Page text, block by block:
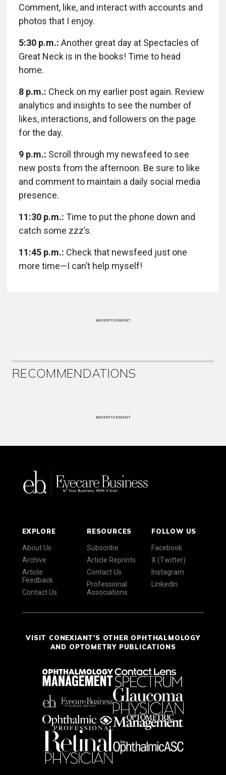
Comment, like, and interact with accounts and
photos that I enjoy.
5:30 p.m.: Another great day at Spectacles of
Great Neck is in the books! Time to head
home.
8 p.m.: Check on my earlier post again. Review
analytics and insights to see the number of
likes, interactions, and followers on the page
for the day.
9 p.m.: Scroll through my newsfeed to see
new posts from the afternoon. Be sure to like
and comment to maintain a daily social media
presence.
11:30 p.m.: Time to put the phone down and
catch some zzz’s.
11:45 p.m.: Check that newsfeed just one
more time—I can’t help myself!
ADVERTISEMENT
RECOMMENDATIONS
ADVERTISEMENT
EXPLORE
About Us
Archive
Article
Feedback
Contact Us
RESOURCES
Subscribe
Article Reprints
Contact Us
Professional
Associations
FOLLOW US
Facebook
X (Twitter)
Instagram
LinkedIn
VISIT CONEXIANT'S OTHER OPHTHALMOLOGY
AND OPTOMETRY PUBLICATIONS